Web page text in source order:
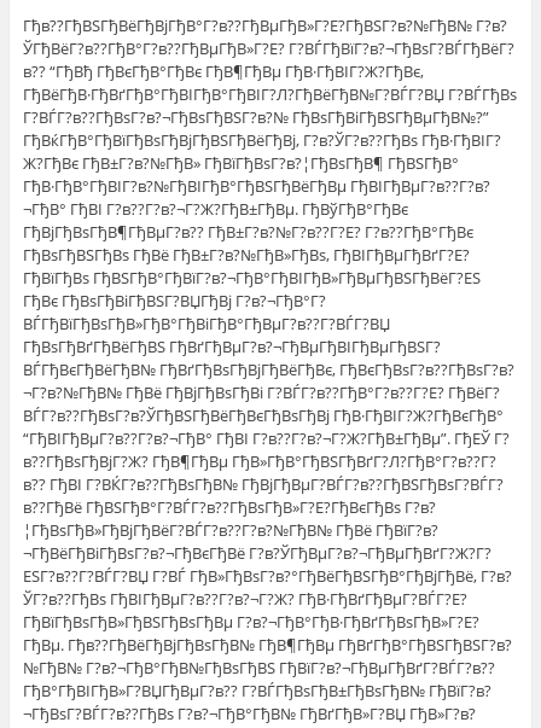
Гђв??ГђВЅГђВёГђВјГђВ°Г?в??ГђВµГђВ»Г?Е?ГђВЅГ?в?№ГђВ№ Г?в?
ЎГђВёГ?в??ГђВ°Г?в??ГђВµГђВ»Г?Е? Г?ВЃГђВїГ?в?¬ГђВѕГ?ВЃГђВёГ?
в?? “ГђВђ ГђВєГђВ°ГђВє ГђВ¶ГђВµ ГђВ·ГђВІГ?Ж?ГђВє,
ГђВёГђВ·ГђВґГђВ°ГђВІГђВ°ГђВІГ?Л?ГђВёГђВ№Г?ВЃГ?ВЏ Г?ВЃГђВѕ
Г?ВЃГ?в??ГђВѕГ?в?¬ГђВѕГђВЅГ?в?№ ГђВѕГђВіГђВЅГђВµГђВ№?”
ГђВќГђВ°ГђВїГђВѕГђВјГђВЅГђВёГђВј, Г?в?ЎГ?в??ГђВѕ ГђВ·ГђВІГ?
Ж?ГђВє ГђВ±Г?в?№ГђВ» ГђВїГђВѕГ?в?¦ГђВѕГђВ¶ ГђВЅГђВ°
ГђВ·ГђВ°ГђВІГ?в?№ГђВІГђВ°ГђВЅГђВёГђВµ ГђВІГђВµГ?в??Г?в?
¬ГђВ° ГђВІ Г?в??Г?в?¬Г?Ж?ГђВ±ГђВµ. ГђВўГђВ°ГђВє
ГђВјГђВѕГђВ¶ГђВµГ?в?? ГђВ±Г?в?№Г?в??Г?Е? Г?в??ГђВ°ГђВє
ГђВѕГђВЅГђВѕ ГђВё ГђВ±Г?в?№ГђВ»ГђВѕ, ГђВІГђВµГђВґГ?Е?
ГђВїГђВѕ ГђВЅГђВ°ГђВїГ?в?¬ГђВ°ГђВІГђВ»ГђВµГђВЅГђВёГ?ЕЅ
ГђВє ГђВѕГђВіГђВЅГ?ВЏГђВј Г?в?¬ГђВ°Г?
ВЃГђВїГђВѕГђВ»ГђВ°ГђВіГђВ°ГђВµГ?в??Г?ВЃГ?ВЏ
ГђВѕГђВґГђВёГђВЅ ГђВґГђВµГ?в?¬ГђВµГђВІГђВµГђВЅГ?
ВЃГђВєГђВёГђВ№ ГђВґГђВѕГђВјГђВёГђВє, ГђВєГђВѕГ?в??ГђВѕГ?в?
¬Г?в?№ГђВ№ ГђВё ГђВјГђВѕГђВі Г?ВЃГ?в??ГђВ°Г?в??Г?Е? ГђВёГ?
ВЃГ?в??ГђВѕГ?в?ЎГђВЅГђВёГђВєГђВѕГђВј ГђВ·ГђВІГ?Ж?ГђВєГђВ°
“ГђВІГђВµГ?в??Г?в?¬ГђВ° ГђВІ Г?в??Г?в?¬Г?Ж?ГђВ±ГђВµ”. ГђЕЎ Г?
в??ГђВѕГђВјГ?Ж? ГђВ¶ГђВµ ГђВ»ГђВ°ГђВЅГђВґГ?Л?ГђВ°Г?в??Г?
в?? ГђВІ Г?ВЌГ?в??ГђВѕГђВ№ ГђВјГђВµГ?ВЃГ?в??ГђВЅГђВѕГ?ВЃГ?
в??ГђВё ГђВЅГђВ°Г?ВЃГ?в??ГђВѕГђВ»Г?Е?ГђВєГђВѕ Г?в?
¦ГђВѕГђВ»ГђВјГђВёГ?ВЃГ?в??Г?в?№ГђВ№ ГђВё ГђВїГ?в?
¬ГђВёГђВіГђВѕГ?в?¬ГђВєГђВё Г?в?ЎГђВµГ?в?¬ГђВµГђВґГ?Ж?Г?
ЕЅГ?в??Г?ВЃГ?ВЏ Г?ВЃ ГђВ»ГђВѕГ?в?°ГђВёГђВЅГђВ°ГђВјГђВё, Г?в?
ЎГ?в??ГђВѕ ГђВІГђВµГ?в??Г?в?¬Г?Ж? ГђВ·ГђВґГђВµГ?ВЃГ?Е?
ГђВїГђВѕГђВ»ГђВЅГђВѕГђВµ Г?в?¬ГђВ°ГђВ·ГђВґГђВѕГђВ»Г?Е?
ГђВµ. Гђв??ГђВёГђВјГђВѕГђВ№ ГђВ¶ГђВµ ГђВґГђВ°ГђВЅГђВЅГ?в?
№ГђВ№ Г?в?¬ГђВ°ГђВ№ГђВѕГђВЅ ГђВїГ?в?¬ГђВµГђВґГ?ВЃГ?в??
ГђВ°ГђВІГђВ»Г?ВЏГђВµГ?в?? Г?ВЃГђВѕГђВ±ГђВѕГђВ№ ГђВїГ?в?
¬ГђВѕГ?ВЃГ?в??ГђВѕ Г?в?¬ГђВ°ГђВ№ ГђВґГђВ»Г?ВЏ ГђВ»Г?в?